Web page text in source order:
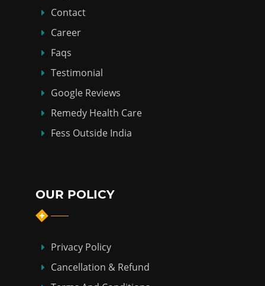
Contact
Career
Faqs
Testimonial
Google Reviews
Remedy Health Care
Fess Outside India
OUR POLICY
Privacy Policy
Cancellation & Refund